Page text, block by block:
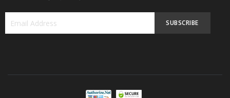
SUBSCRIBE